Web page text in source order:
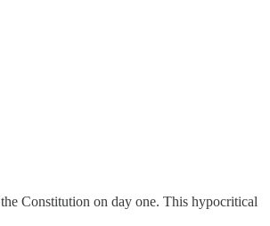
Constitution on day one. This hypocritical